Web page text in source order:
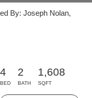
By: Joseph Nolan,
4
BED
2
BATH
1,608
SQFT